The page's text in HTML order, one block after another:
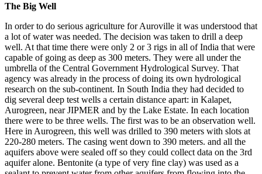
The Big Well
In order to do serious agriculture for Auroville it was understood that
a lot of water was needed. The decision was taken to drill a deep
well. At that time there were only 2 or 3 rigs in all of India that were
capable of going as deep as 300 meters. They were all under the
umbrella of the Central Government Hydrological Survey. That
agency was already in the process of doing its own hydrological
research on the sub-continent. In South India they had decided to
dig several deep test wells a certain distance apart: in Kalapet,
Aurogreen, near JIPMER and by the Lake Estate. In each location
there were to be three wells. The first was to be an observation well.
Here in Aurogreen, this well was drilled to 390 meters with slots at
220-280 meters. The casing went down to 390 meters. and all the
aquifers above were sealed off so they could collect data on the 3rd
aquifer alone. Bentonite (a type of very fine clay) was used as a